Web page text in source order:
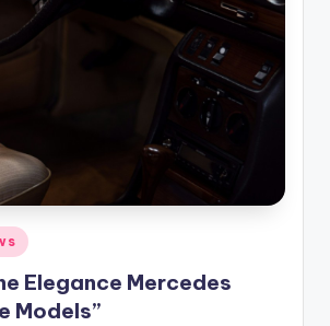
Elegance Mercedes
Models”